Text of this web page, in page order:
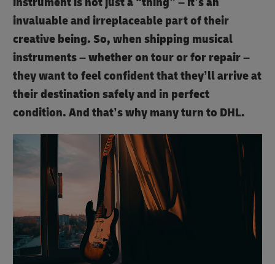
invaluable and irreplaceable part of their
creative being. So, when shipping musical
instruments – whether on tour or for repair –
they want to feel confident that they’ll arrive at
their destination safely and in perfect
condition. And that’s why many turn to DHL.